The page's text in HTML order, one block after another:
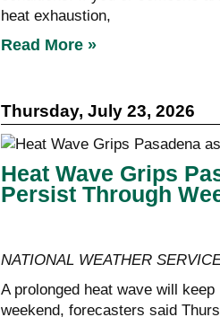
heat exhaustion,
Read More »
Thursday, July 23, 2026
Heat Wave Grips
Persist Through
NATIONAL WEATHER
A prolonged heat wave will
weekend, forecasters said